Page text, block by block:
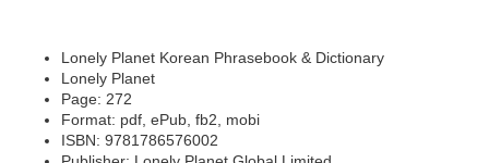
Lonely Planet Korean Phrasebook & Dictionary
Lonely Planet
Page: 272
Format: pdf, ePub, fb2, mobi
ISBN: 9781786576002